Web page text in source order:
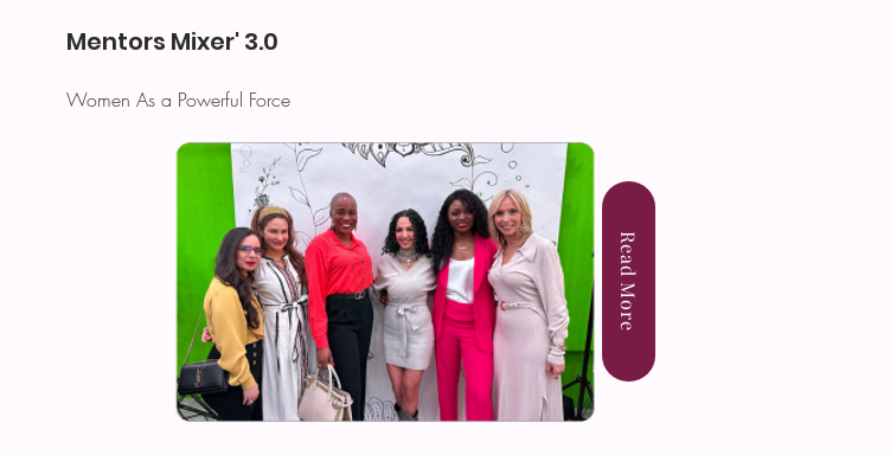
Mentors Mixer' 3.0
Women As a Powerful Force
Read More